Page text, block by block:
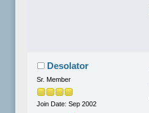
Desolator
Sr. Member
Join Date: Sep 2002